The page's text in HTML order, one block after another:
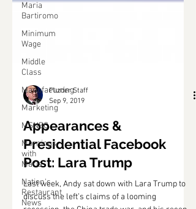
Maria
Bartiromo
Minimum
Wage
Middle
Class
Manufacturing
Marketing
MSNBC
Mornings
with
Maria
Nation's
Restaurant
News
Puzder Staff
Sep 9, 2019
Appearances &
Presidential Facebook
Post: Lara Trump